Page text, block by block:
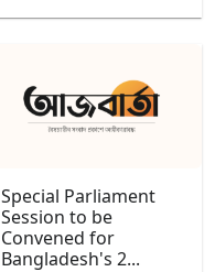
Special Parliament
Session to be
Convened for
Bangladesh's 2...